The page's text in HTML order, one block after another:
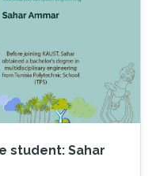
activities in line
every 10 years.
into consideration
of view in
issues. It will
networks
also discuss the
reality and the
key requirements
student: Sahar